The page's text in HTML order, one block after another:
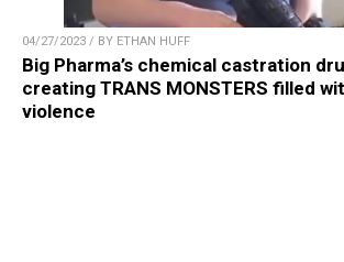
04/27/2023 / BY ETHAN HUFF
Big Pharma’s chemical castration
creating TRANS MONSTERS filled
violence